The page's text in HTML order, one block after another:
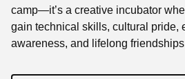
camp—it’s a creative incubator
gain technical skills, cultural pride,
awareness, and lifelong